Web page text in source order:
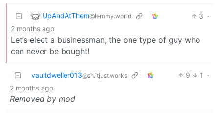
UpAndAtThem@lemmy.world 3 ·
2 months ago
Let’s elect a businessman, the one type of guy who
can never be bought!
vaultdweller013@sh.itjust.works 9 1
·
2 months ago
Removed by mod